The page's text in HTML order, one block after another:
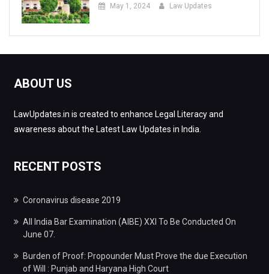
May 1, 2024 Law Updates
ABOUT US
LawUpdates.in is created to enhance Legal Literacy and
awareness about the Latest Law Updates in India.
RECENT POSTS
Coronavirus disease 2019
All India Bar Examination (AIBE) XXI To Be Conducted On
June 07.
Burden of Proof: Propounder Must Prove the due Execution
of Will : Punjab and Haryana High Court